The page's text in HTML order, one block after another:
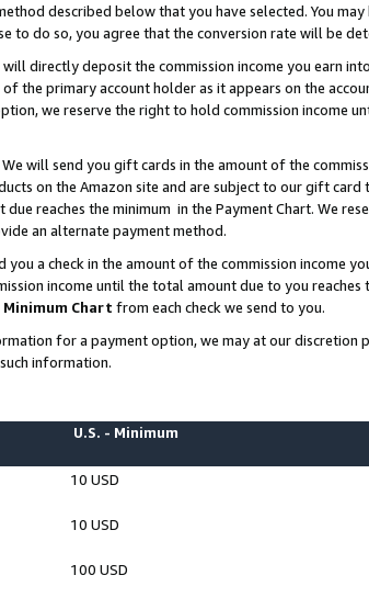
described below that you have selected. You
to do so, you agree that the conversion rate will be
directly deposit the commission income you earn
the primary account holder as it appears on the
we reserve the right to hold commission income
will send you gift cards in the amount of the
on the Amazon site and are subject to our gift
reaches the minimum in the Payment Chart. We
an alternate payment method.
you a check in the amount of the commission income
income until the total amount due to you reaches
Minimum Chart from each check we send to you.
for a payment option, we may at our discretion
information.
U.S. - Minimum
10 USD
10 USD
100 USD